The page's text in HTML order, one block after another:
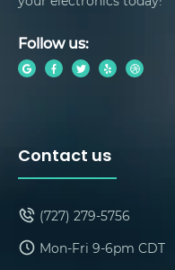
Follow us:
Contact us
(727) 279-5756
Mon-Fri 9-6pm CDT